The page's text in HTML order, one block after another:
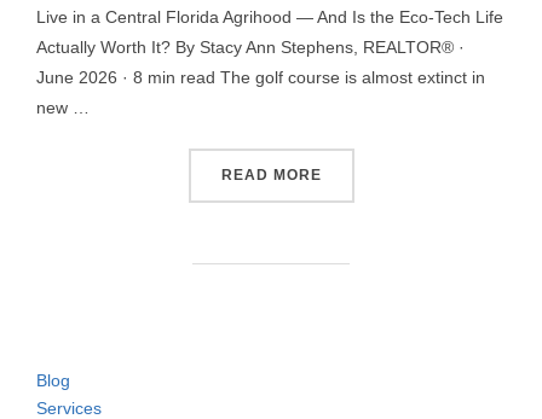
Live in a Central Florida Agrihood — And Is the Eco-Tech Life
Actually Worth It? By Stacy Ann Stephens, REALTOR® ·
June 2026 · 8 min read The golf course is almost extinct in
new …
READ MORE“WHAT IS IT LIKE TO LIVE
Blog
Services